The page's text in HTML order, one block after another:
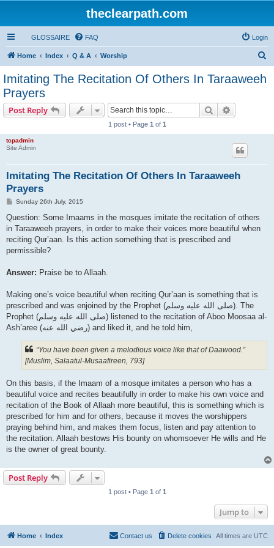
theclearpath.com
GLOSSAIRE FAQ Login
Home Index Q & A Worship
Imitating The Recitation Of Others In Taraaweeh
Prayers
Post Reply Search
1 post • Page 1 of 1
tcpadmin
Site Admin
Imitating The Recitation Of Others In Taraaweeh
Prayers
P
s
Sunday 26th July, 2015
Question: Some Imaams in the mosques imitate the recitation of others
in Taraaweeh prayers, in order to make their voices more beautiful when
reciting Qur’aan. Is this action something that is prescribed and
permissible?
Answer: Praise be to Allaah.
Making one’s voice beautiful when reciting Qur’aan is something that is
prescribed and was enjoined by the Prophet (صلى الله علیه وسلم). The
Prophet (صلى الله علیه وسلم) listened to the recitation of Aboo Moosaa al-
Ash’aree (رضي الله عنه‎) and liked it, and he told him,
“You have been given a melodious voice like that of Daawood.”
[Muslim, Salaatul-Musaafireen, 793]
On this basis, if the Imaam of a mosque imitates a person who has a
beautiful voice and recites beautifully in order to make his own voice and
recitation of the Book of Allaah more beautiful, this is something which is
prescribed for him and for others, because it moves the worshippers
praying behind him, and makes them focus, listen and pay attention to
the recitation. Allaah bestows His bounty on whomsoever He wills and He
is the owner of great bounty.
Post Reply
1 post • Page 1 of 1
Jump to
Home Index All times are UTC
Delete cookies
Contact us